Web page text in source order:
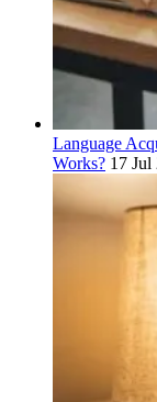
Language
Works? 17 Jul